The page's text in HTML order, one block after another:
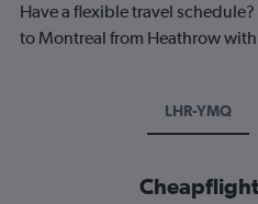
Have a flexible travel
to Montreal from Heathrow
LHR-YMQ